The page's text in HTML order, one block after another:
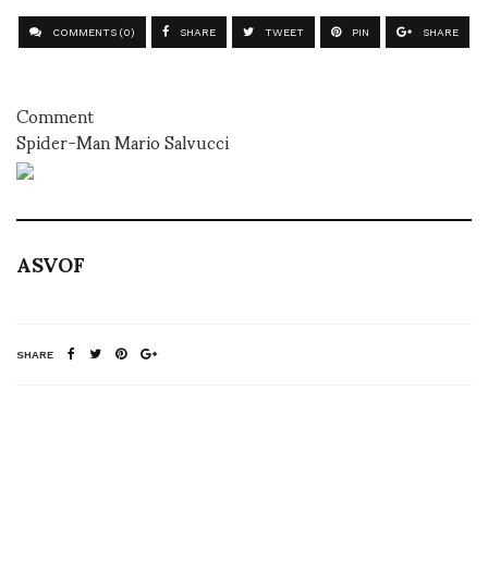
COMMENTS (0) SHARE TWEET PIN SHARE
Comment
Spider-Man Mario Salvucci
ASVOF
SHARE